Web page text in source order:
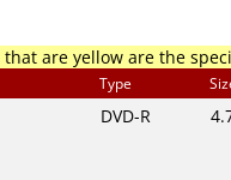
that are yellow are the
Type
DVD-R